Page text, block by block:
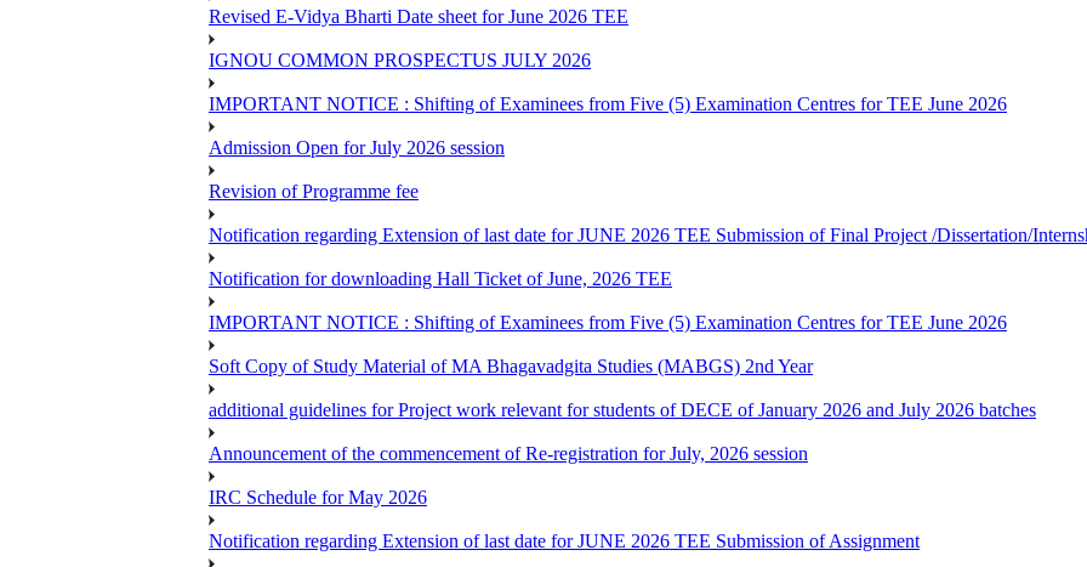
Revised E-Vidya Bharti Date sheet for June 2026 TEE
IGNOU COMMON PROSPECTUS JULY 2026
IMPORTANT NOTICE : Shifting of Examinees from Five (5) Examination Centres for TEE June 2026
Admission Open for July 2026 session
Revision of Programme fee
Notification regarding Extension of last date for JUNE 2026 TEE Submission of Final Project /Dissertation/
Notification for downloading Hall Ticket of June, 2026 TEE
IMPORTANT NOTICE : Shifting of Examinees from Five (5) Examination Centres for TEE June 2026
Soft Copy of Study Material of MA Bhagavadgita Studies (MABGS) 2nd Year
additional guidelines for Project work relevant for students of DECE of January 2026 and July 2026 batches
Announcement of the commencement of Re-registration for July, 2026 session
IRC Schedule for May 2026
Notification regarding Extension of last date for JUNE 2026 TEE Submission of Assignment